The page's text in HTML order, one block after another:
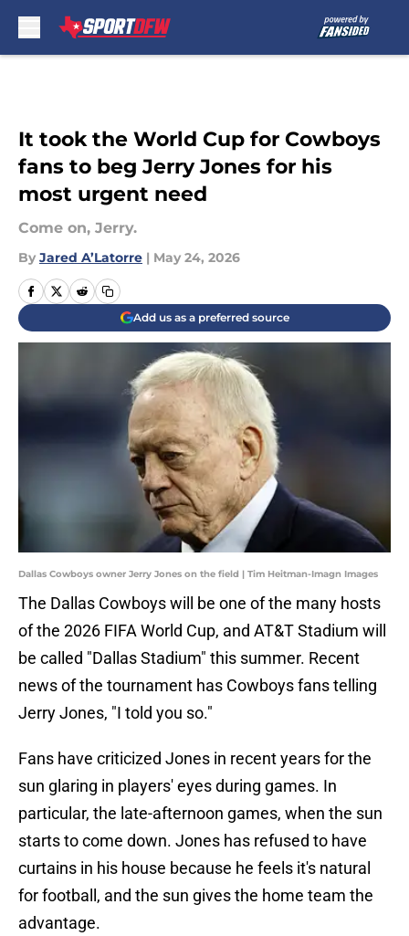
It took the World Cup for Cowboys
fans to beg Jerry Jones for his
most urgent need
Come on, Jerry.
By Jared A’Latorre | May 24, 2026
Add us as a preferred source
Dallas Cowboys owner Jerry Jones on the field | Tim Heitman-Imagn Images
The Dallas Cowboys will be one of the many hosts
of the 2026 FIFA World Cup, and AT&T Stadium will
be called "Dallas Stadium" this summer. Recent
news of the tournament has Cowboys fans telling
Jerry Jones, "I told you so."
Fans have criticized Jones in recent years for the
sun glaring in players' eyes during games. In
particular, the late-afternoon games, when the sun
starts to come down. Jones has refused to have
curtains in his house because he feels it's natural
for football, and the sun gives the home team the
advantage.